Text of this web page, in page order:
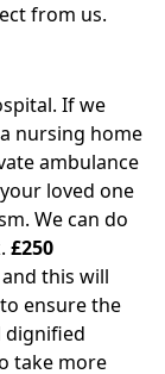
from us.
If we
nursing home
ambulance
loved one
We can do
£250
this will
ensure the
dignified
take more